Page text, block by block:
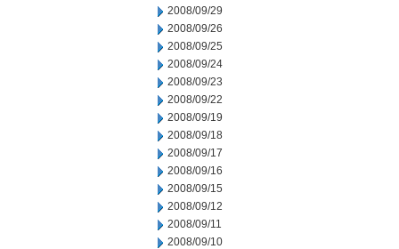
2008/09/29
2008/09/26
2008/09/25
2008/09/24
2008/09/23
2008/09/22
2008/09/19
2008/09/18
2008/09/17
2008/09/16
2008/09/15
2008/09/12
2008/09/11
2008/09/10